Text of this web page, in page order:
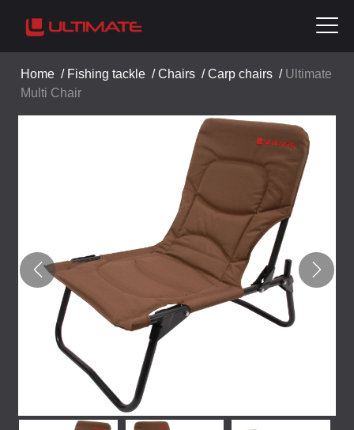
Home / Fishing tackle /Chairs /Carp chairs / Ultimate
Multi Chair